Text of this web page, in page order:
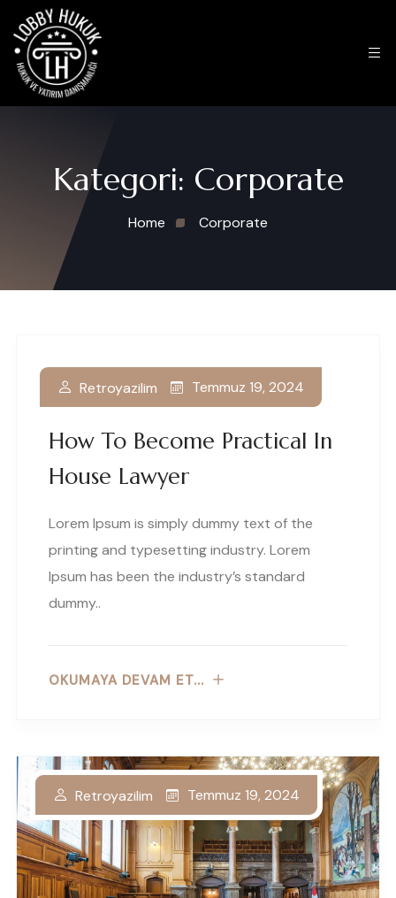
Kategori: Corporate
Home Corporate
How To Become Practical In
House Lawyer
Retroyazilim Temmuz 19, 2024
Lorem Ipsum is simply dummy text of the
printing and typesetting industry. Lorem
Ipsum has been the industry’s standard
dummy..
OKUMAYA DEVAM ET...
Retroyazilim Temmuz 19, 2024